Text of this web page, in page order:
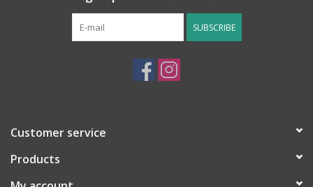
SUBSCRIBE
Customer service
Products